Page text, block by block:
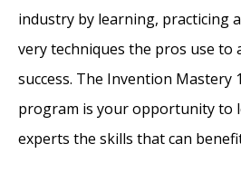
industry by learning, practicing
very techniques the pros use to
success. The Invention Mastery
program is your opportunity to
experts the skills that can